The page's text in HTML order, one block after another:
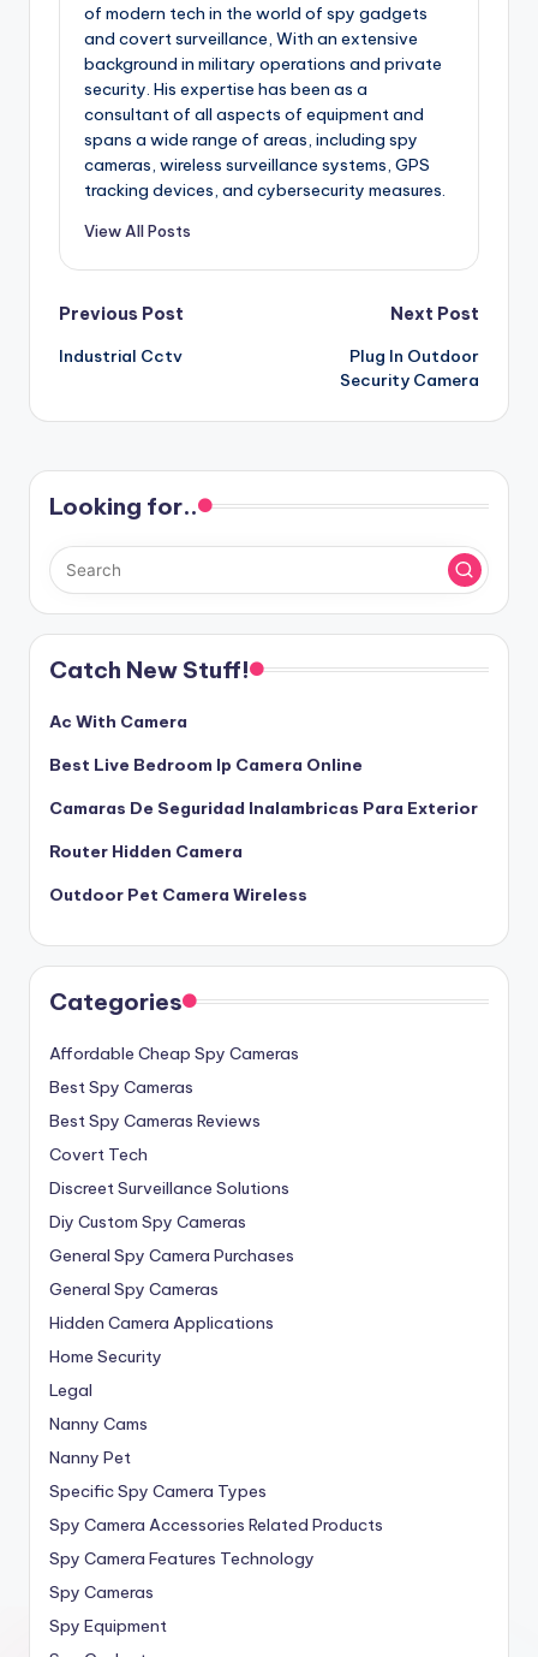
of modern tech in the world of spy gadgets
and covert surveillance, With an extensive
background in military operations and private
security. His expertise has been as a
consultant of all aspects of equipment and
spans a wide range of areas, including spy
cameras, wireless surveillance systems, GPS
tracking devices, and cybersecurity measures.
View All Posts
Post
navigation
Previous Post
Industrial Cctv
Next Post
Plug In Outdoor
Security Camera
Looking for..
Catch New Stuff!
Ac With Camera
Best Live Bedroom Ip Camera Online
Camaras De Seguridad Inalambricas Para Exterior
Router Hidden Camera
Outdoor Pet Camera Wireless
Categories
Affordable Cheap Spy Cameras
Best Spy Cameras
Best Spy Cameras Reviews
Covert Tech
Discreet Surveillance Solutions
Diy Custom Spy Cameras
General Spy Camera Purchases
General Spy Cameras
Hidden Camera Applications
Home Security
Legal
Nanny Cams
Nanny Pet
Specific Spy Camera Types
Spy Camera Accessories Related Products
Spy Camera Features Technology
Spy Cameras
Spy Equipment